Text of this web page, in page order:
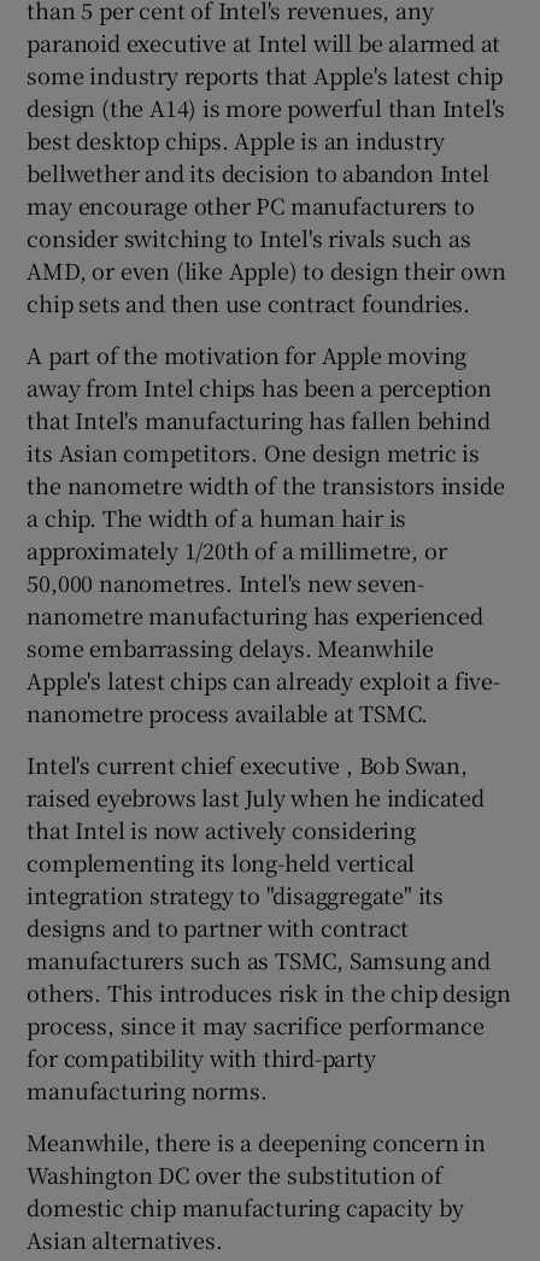
than 5 per cent of Intel's revenues, any
paranoid executive at Intel will be alarmed at
some industry reports that Apple's latest chip
design (the A14) is more powerful than Intel's
best desktop chips. Apple is an industry
bellwether and its decision to abandon Intel
may encourage other PC manufacturers to
consider switching to Intel's rivals such as
AMD, or even (like Apple) to design their own
chip sets and then use contract foundries.
A part of the motivation for Apple moving
away from Intel chips has been a perception
that Intel's manufacturing has fallen behind
its Asian competitors. One design metric is
the nanometre width of the transistors inside
a chip. The width of a human hair is
approximately 1/20th of a millimetre, or
50,000 nanometres. Intel's new seven-
nanometre manufacturing has experienced
some embarrassing delays. Meanwhile
Apple's latest chips can already exploit a five-
nanometre process available at TSMC.
Intel's current chief executive , Bob Swan,
raised eyebrows last July when he indicated
that Intel is now actively considering
complementing its long-held vertical
integration strategy to "disaggregate" its
designs and to partner with contract
manufacturers such as TSMC, Samsung and
others. This introduces risk in the chip design
process, since it may sacrifice performance
for compatibility with third-party
manufacturing norms.
Meanwhile, there is a deepening concern in
Washington DC over the substitution of
domestic chip manufacturing capacity by
Asian alternatives.